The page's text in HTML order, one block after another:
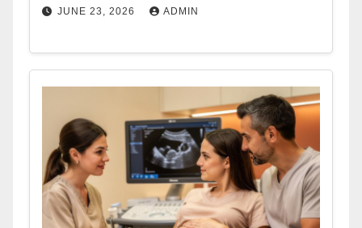
JUNE 23, 2026 ADMIN